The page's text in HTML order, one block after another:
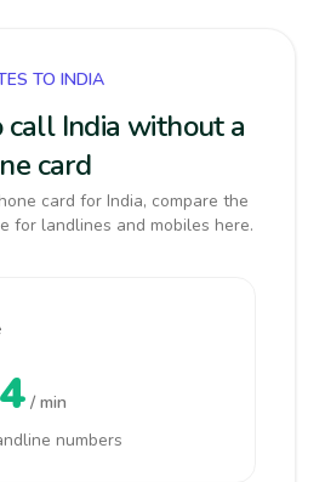
TO INDIA
call India without a
card
card for India, compare the
for landlines and mobiles here.
/ min
numbers